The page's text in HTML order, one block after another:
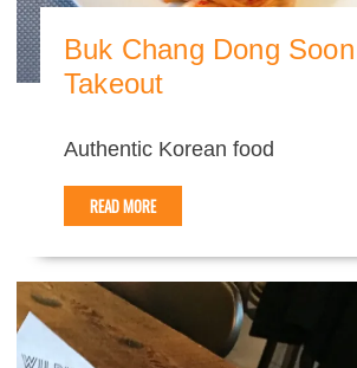
Buk Chang Dong
Takeout
Authentic Korean food
READ MORE